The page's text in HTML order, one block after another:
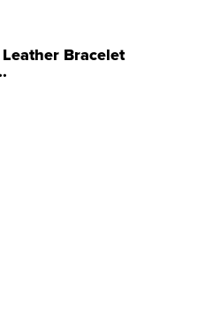
Bracelet